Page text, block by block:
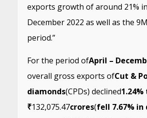
exports growth of around 21%
December 2022 as well as the
period.”
For the period ofApril –
overall gross exports ofCut &
diamonds(CPDs) declined1.24%
₹132,075.47crores(fell 7.67% in